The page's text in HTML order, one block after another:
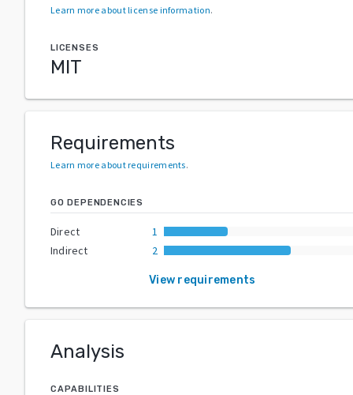
Learn more about license information.
LICENSES
MIT
Requirements
Learn more about requirements.
GO DEPENDENCIES
Direct
1
Indirect
2
View requirements
Analysis
CAPABILITIES